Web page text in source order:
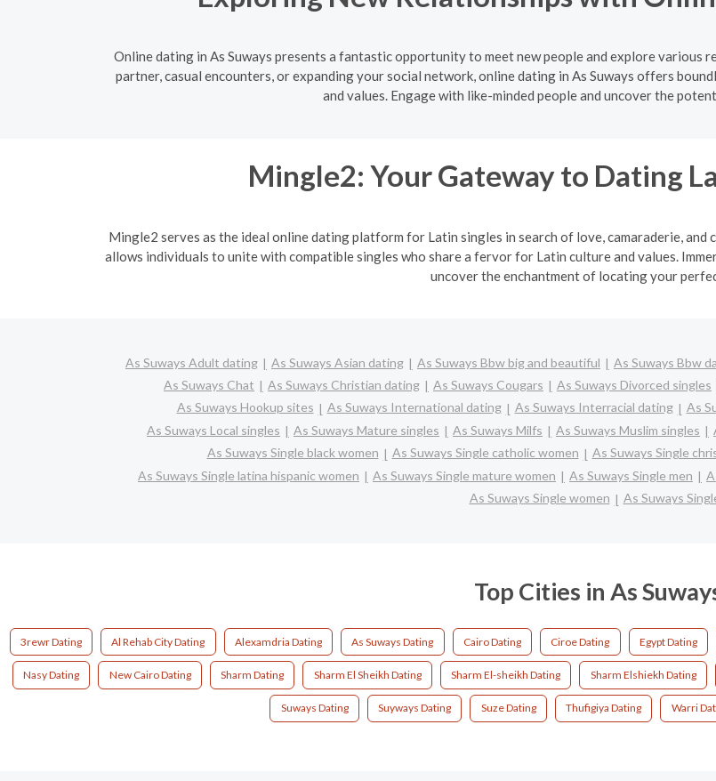
Online dating in As Suways presents a fantastic opportunity to meet new people and explore various
partner, casual encounters, or expanding your social network, online dating in As Suways offers
and values. Engage with like-minded people and uncover the
Mingle2: Your Gateway to Dating
Mingle2 serves as the ideal online dating platform for Latin singles in search of love, camaraderie,
allows individuals to unite with compatible singles who share a fervor for Latin culture and values.
uncover the enchantment of locating your
As Suways Adult dating As Suways Asian dating As Suways Bbw big and beautiful As Suways Bbw
As Suways Chat
As Suways Christian dating As Suways Cougars As Suways Divorced singles
As Suways Hookup sites
As Suways International dating As Suways Interracial dating As
As Suways Local singles
As Suways Mature singles As Suways Milfs As Suways Muslim singles
As Suways Single black women
As Suways Single catholic women As Suways Single
As Suways Single latina hispanic women
As Suways Single mature women As Suways Single men
As Suways Single women
As Suways
Top Cities in As
3rewr Dating Al Rehab City Dating Alexamdria Dating As Suways Dating Cairo Dating Ciroe Dating Egypt Dating
Nasy Dating New Cairo Dating Sharm Dating Sharm El Sheikh Dating Sharm El-sheikh Dating Sharm Elshiekh Dating
Suways Dating Suyways Dating Suze Dating Thufigiya Dating Warri